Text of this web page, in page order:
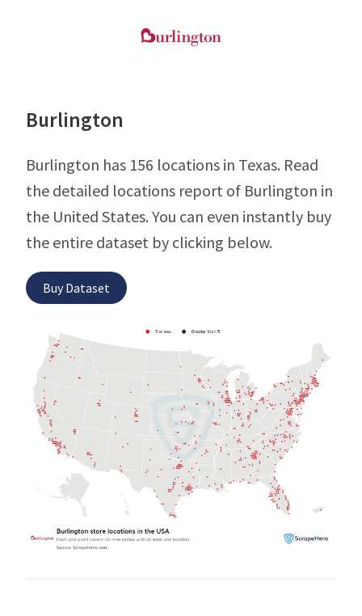
Burlington
Burlington has 156 locations in Texas. Read
the detailed locations report of Burlington in
the United States. You can even instantly buy
the entire dataset by clicking below.
Buy Dataset